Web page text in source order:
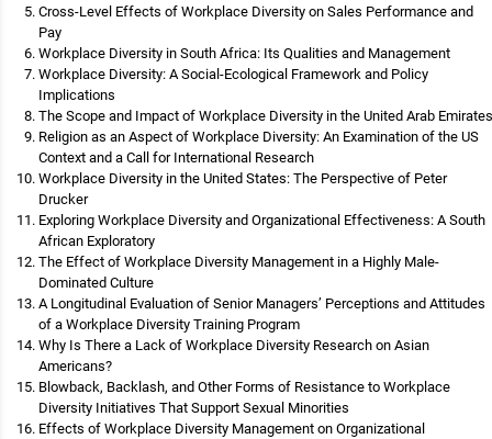
Cross-Level Effects of Workplace Diversity on Sales Performance and
Pay
Workplace Diversity in South Africa: Its Qualities and Management
Workplace Diversity: A Social-Ecological Framework and Policy
Implications
The Scope and Impact of Workplace Diversity in the United Arab Emirates
Religion as an Aspect of Workplace Diversity: An Examination of the US
Context and a Call for International Research
Workplace Diversity in the United States: The Perspective of Peter
Drucker
Exploring Workplace Diversity and Organizational Effectiveness: A South
African Exploratory
The Effect of Workplace Diversity Management in a Highly Male-
Dominated Culture
A Longitudinal Evaluation of Senior Managers’ Perceptions and Attitudes
of a Workplace Diversity Training Program
Why Is There a Lack of Workplace Diversity Research on Asian
Americans?
Blowback, Backlash, and Other Forms of Resistance to Workplace
Diversity Initiatives That Support Sexual Minorities
Effects of Workplace Diversity Management on Organizational